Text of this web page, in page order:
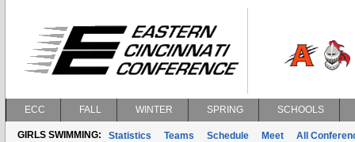
ECC FALL WINTER SPRING SCHOOLS
GIRLS SWIMMING: Statistics Teams Schedule Meet All